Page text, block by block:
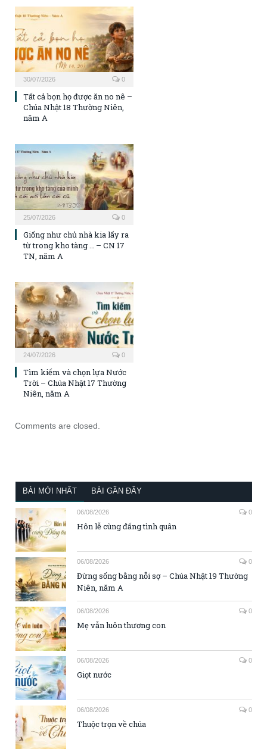
30/07/2026 0
Tất cả bọn họ được ăn no nê –
Chúa Nhật 18 Thường Niên,
năm A
25/07/2026 0
Giống như chủ nhà kia lấy ra
từ trong kho tàng … – CN 17
TN, năm A
24/07/2026 0
Tìm kiếm và chọn lựa Nước
Trời – Chúa Nhật 17 Thường
Niên, năm A
Comments are closed.
BÀI MỚI NHẤT BÀI GẦN ĐÂY
06/08/2026 0
Hôn lễ cùng đấng tình quân
06/08/2026 0
Đừng sống bằng nỗi sợ – Chúa Nhật 19 Thường
Niên, năm A
06/08/2026 0
Mẹ vẫn luôn thương con
06/08/2026 0
Giọt nước
06/08/2026 0
Thuộc trọn về chúa